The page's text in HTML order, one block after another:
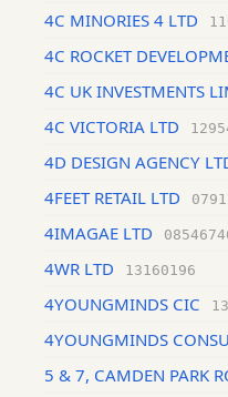
4C MINORIES 4 LTD
4C ROCKET
4C UK INVESTMENTS
4C VICTORIA LTD
4D DESIGN AGENCY
4FEET RETAIL LTD
4IMAGAE LTD
4WR LTD 13160196
4YOUNGMINDS CIC
4YOUNGMINDS
5 & 7, CAMDEN PARK